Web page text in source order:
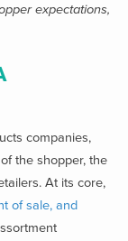
expectations,
companies,
the shopper, the
At its core,
of sale, and